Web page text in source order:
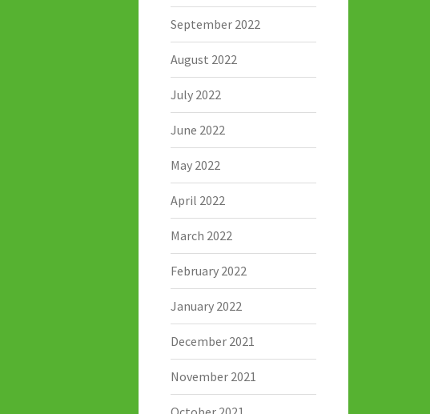
September 2022
August 2022
July 2022
June 2022
May 2022
April 2022
March 2022
February 2022
January 2022
December 2021
November 2021